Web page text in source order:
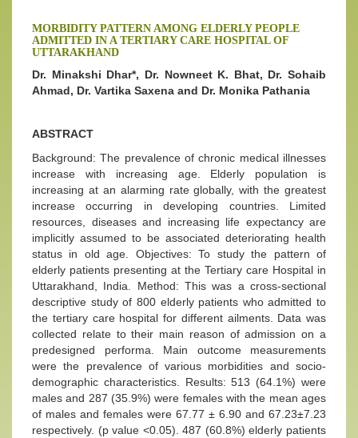
MORBIDITY PATTERN AMONG ELDERLY PEOPLE
ADMITTED IN A TERTIARY CARE HOSPITAL OF
UTTARAKHAND
Dr. Minakshi Dhar*, Dr. Nowneet K. Bhat, Dr. Sohaib
Ahmad, Dr. Vartika Saxena and Dr. Monika Pathania
ABSTRACT
Background: The prevalence of chronic medical illnesses
increase with increasing age. Elderly population is
increasing at an alarming rate globally, with the greatest
increase occurring in developing countries. Limited
resources, diseases and increasing life expectancy are
implicitly assumed to be associated deteriorating health
status in old age. Objectives: To study the pattern of
elderly patients presenting at the Tertiary care Hospital in
Uttarakhand, India. Method: This was a cross-sectional
descriptive study of 800 elderly patients who admitted to
the tertiary care hospital for different ailments. Data was
collected relate to their main reason of admission on a
predesigned performa. Main outcome measurements
were the prevalence of various morbidities and socio-
demographic characteristics. Results: 513 (64.1%) were
males and 287 (35.9%) were females with the mean ages
of males and females were 67.77 ± 6.90 and 67.23±7.23
respectively. (p value <0.05). 487 (60.8%) elderly patients